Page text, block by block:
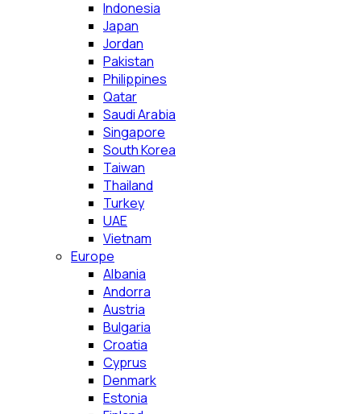
Indonesia
Japan
Jordan
Pakistan
Philippines
Qatar
Saudi Arabia
Singapore
South Korea
Taiwan
Thailand
Turkey
UAE
Vietnam
Europe
Albania
Andorra
Austria
Bulgaria
Croatia
Cyprus
Denmark
Estonia